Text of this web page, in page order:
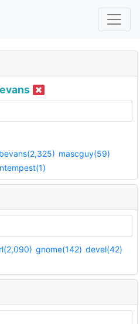
mascguy(59)
gnome(142) devel(42)